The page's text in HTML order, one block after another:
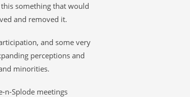
this something that would
and removed it.
and some very
perceptions and
minorities.
n-Splode meetings